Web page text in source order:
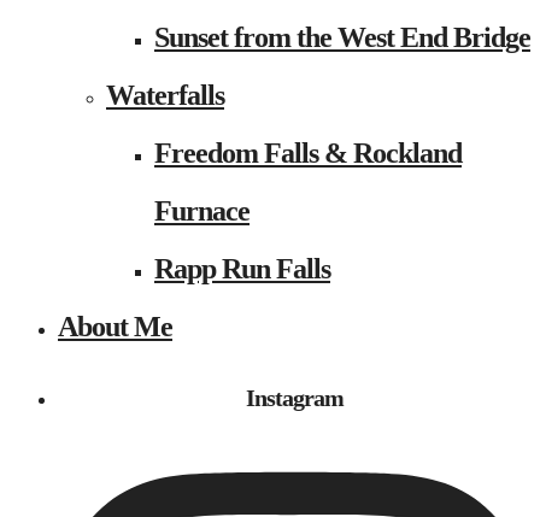
Sunset from the West End Bridge
Waterfalls
Freedom Falls & Rockland
Furnace
Rapp Run Falls
About Me
Instagram